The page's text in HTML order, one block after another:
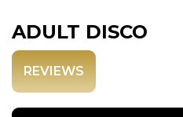
ADULT DISCO
REVIEWS